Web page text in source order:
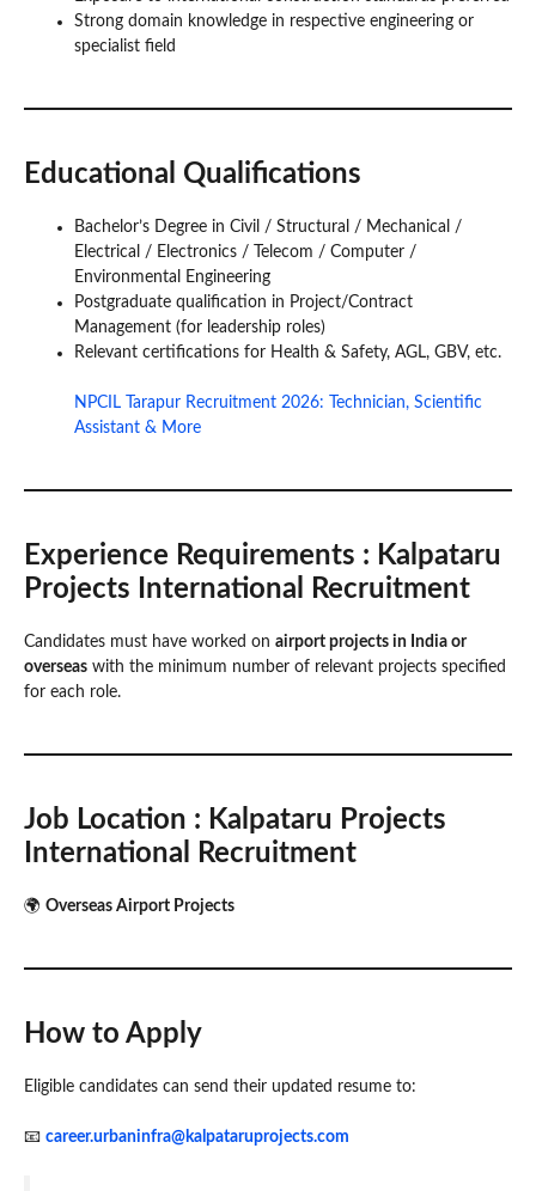
Strong domain knowledge in respective engineering or
specialist field
Educational Qualifications
Bachelor’s Degree in Civil / Structural / Mechanical /
Electrical / Electronics / Telecom / Computer /
Environmental Engineering
Postgraduate qualification in Project/Contract
Management (for leadership roles)
Relevant certifications for Health & Safety, AGL, GBV, etc.
NPCIL Tarapur Recruitment 2026: Technician, Scientific
Assistant & More
Experience Requirements : Kalpataru
Projects International Recruitment
Candidates must have worked on airport projects in India or
overseas with the minimum number of relevant projects specified
for each role.
Job Location : Kalpataru Projects
International Recruitment
🌍 Overseas Airport Projects
How to Apply
Eligible candidates can send their updated resume to:
📧 career.urbaninfra@kalpataruprojects.com